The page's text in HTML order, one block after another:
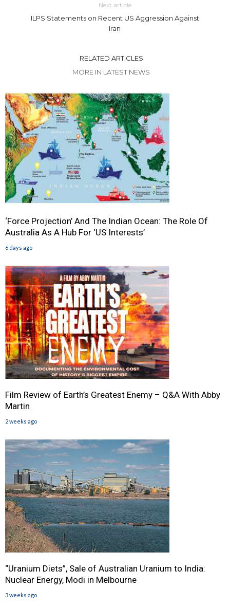
Next article
ILPS Statements on Recent US Aggression Against
Iran
RELATED ARTICLES
MORE IN LATEST NEWS
‘Force Projection’ And The Indian Ocean: The Role Of
Australia As A Hub For ‘US Interests’
6 days ago
Film Review of Earth’s Greatest Enemy – Q&A With Abby
Martin
2 weeks ago
“Uranium Diets”, Sale of Australian Uranium to India:
Nuclear Energy, Modi in Melbourne
3 weeks ago